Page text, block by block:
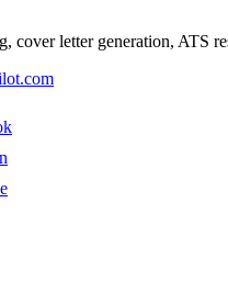
cover letter generation, ATS